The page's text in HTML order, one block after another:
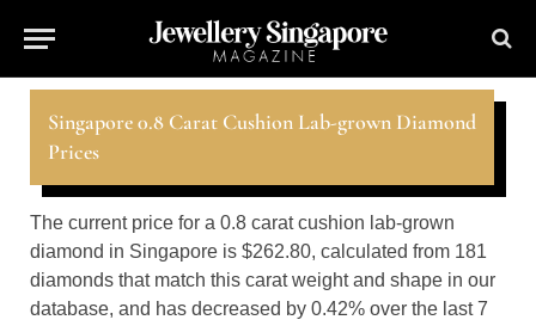
Singapore 0.8 Carat Cushion Lab-grown Diamond
Prices
The current price for a 0.8 carat cushion lab-grown
diamond in Singapore is $262.80, calculated from 181
diamonds that match this carat weight and shape in our
database, and has decreased by 0.42% over the last 7